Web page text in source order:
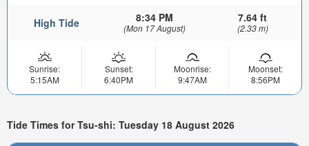
High Tide 8:34 PM
(Mon 17 August)
7.64 ft
(2.33 m)
Sunrise:
5:15AM
Sunset:
6:40PM
Moonrise:
9:47AM
Moonset:
8:56PM
Tide Times for Tsu-shi: Tuesday 18 August 2026